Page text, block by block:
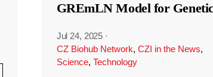
GREmLN Model for
Jul 24, 2025 ·
CZ Biohub Network, CZI in the News,
Science, Technology